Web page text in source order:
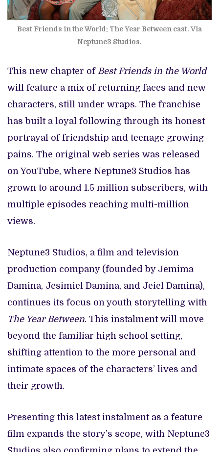
Best Friends in the World: The Year Between cast. Via
Neptune3 Studios.
This new chapter of Best Friends in the World
will feature a mix of returning faces and new
characters, still under wraps. The franchise
has built a loyal following through its honest
portrayal of friendship and teenage growing
pains. The original web series was released
on YouTube, where Neptune3 Studios has
grown to around 1.5 million subscribers, with
multiple episodes reaching multi-million
views.
Neptune3 Studios, a film and television
production company (founded by Jemima
Damina, Jesimiel Damina, and Jeiel Damina),
continues its focus on youth storytelling with
The Year Between. This instalment will move
beyond the familiar high school setting,
shifting attention to the more personal and
intimate spaces of the characters’ lives and
their growth.
Presenting this latest instalment as a feature
film expands the story’s scope, with Neptune3